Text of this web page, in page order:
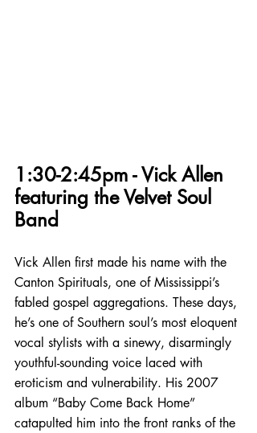
1:30-2:45pm - Vick Allen
featuring the Velvet Soul
Band
Vick Allen first made his name with the
Canton Spirituals, one of Mississippi’s
fabled gospel aggregations. These days,
he’s one of Southern soul’s most eloquent
vocal stylists with a sinewy, disarmingly
youthful-sounding voice laced with
eroticism and vulnerability. His 2007
album “Baby Come Back Home”
catapulted him into the front ranks of the